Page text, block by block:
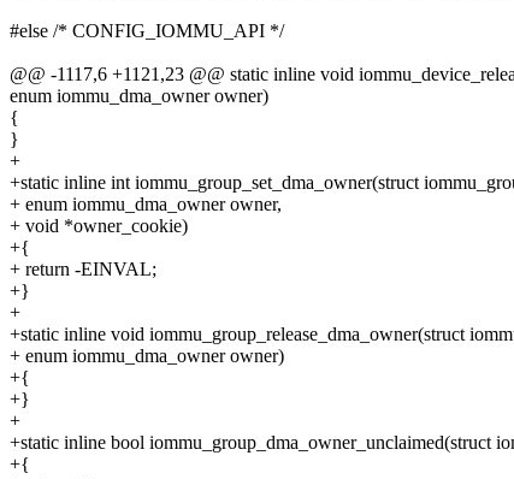
#else /* CONFIG_IOMMU_API */
@@ -1117,6 +1121,23 @@ static inline void
enum iommu_dma_owner owner)
{
}
+
+static inline int iommu_group_set_dma_owner(struct
+ enum iommu_dma_owner owner,
+ void *owner_cookie)
+{
+ return -EINVAL;
+}
+
+static inline void iommu_group_release_dma_owner(struct
+ enum iommu_dma_owner owner)
+{
+}
+
+static inline bool iommu_group_dma_owner_unclaimed(struct
+{